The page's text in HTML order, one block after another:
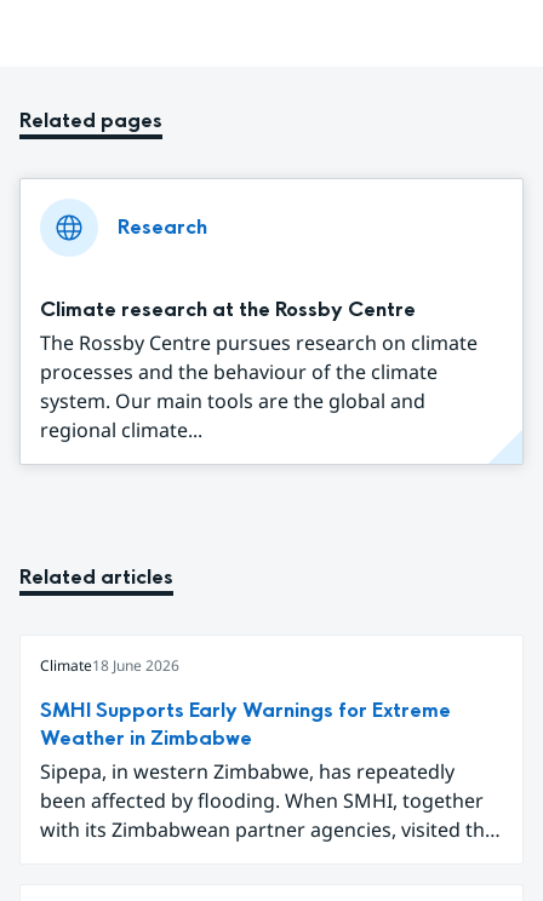
Related pages
Research
Climate research at the Rossby Centre
The Rossby Centre pursues research on climate
processes and the behaviour of the climate
system. Our main tools are the global and
regional climate...
Related articles
Climate18 June 2026
SMHI Supports Early Warnings for Extreme
Weather in Zimbabwe
Sipepa, in western Zimbabwe, has repeatedly
been affected by flooding. When SMHI, together
with its Zimbabwean partner agencies, visited the